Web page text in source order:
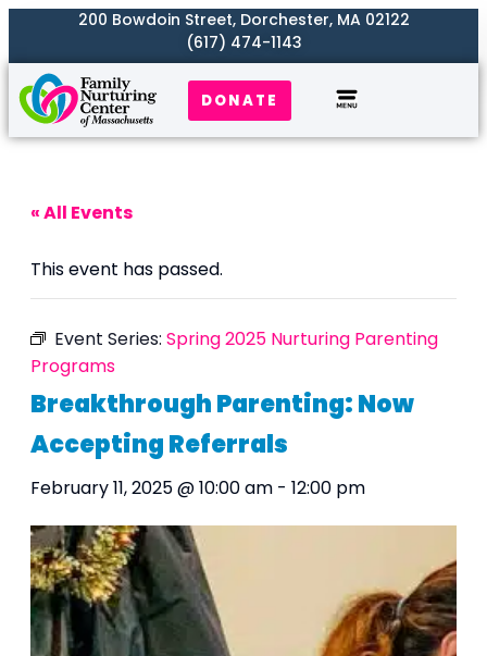
200 Bowdoin Street, Dorchester, MA 02122
(617) 474-1143
DONATE
« All Events
This event has passed.
Event Series: Spring 2025 Nurturing Parenting
Programs
Breakthrough Parenting: Now
Accepting Referrals
February 11, 2025 @ 10:00 am - 12:00 pm